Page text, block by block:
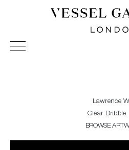
Vessel Gallery London -
Sculpture and Decorative Art.
Lawrence
Clear Dribble
BROWSE